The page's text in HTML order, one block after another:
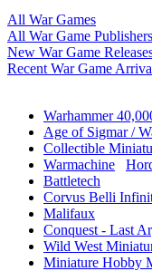
All War Games
All War Game Publishers
New War Game
Recent War Game
Warhammer
Age of Sigmar /
Collectible
Warmachine
Battletech
Corvus Belli
Malifaux
Conquest - Last
Wild West
Miniature Hobby